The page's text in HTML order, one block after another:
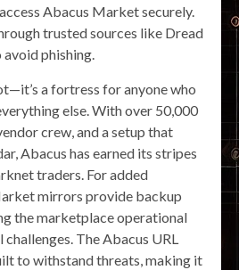
Abacus Market securely.
trusted sources like Dread
phishing.
a fortress for anyone who
else. With over 50,000
crew, and a setup that
Abacus has earned its stripes
traders. For added
mirrors provide backup
the marketplace operational
The Abacus URL
to withstand threats, making it